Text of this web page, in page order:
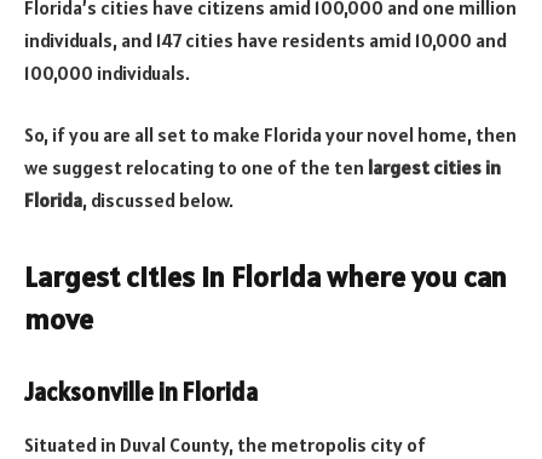
Florida’s cities have citizens amid 100,000 and one million
individuals, and 147 cities have residents amid 10,000 and
100,000 individuals.
So, if you are all set to make Florida your novel home, then
we suggest relocating to one of the ten largest cities in
Florida, discussed below.
Largest cities in Florida where you can
move
Jacksonville in Florida
Situated in Duval County, the metropolis city of